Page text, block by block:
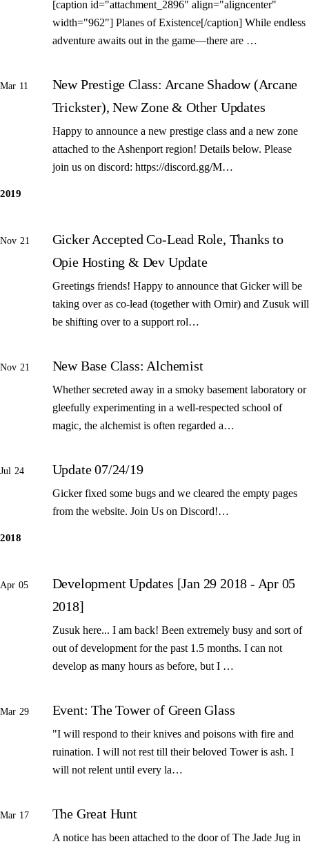
[caption id="attachment_2896" align="aligncenter"
width="962"] Planes of Existence[/caption] While endless
adventure awaits out in the game—there are …
Mar 11
New Prestige Class: Arcane Shadow (Arcane
Trickster), New Zone & Other Updates
Happy to announce a new prestige class and a new zone
attached to the Ashenport region! Details below. Please
join us on discord: https://discord.gg/M…
2019
Nov 21
Gicker Accepted Co-Lead Role, Thanks to
Opie Hosting & Dev Update
Greetings friends! Happy to announce that Gicker will be
taking over as co-lead (together with Ornir) and Zusuk will
be shifting over to a support rol…
Nov 21 New Base Class: Alchemist
Whether secreted away in a smoky basement laboratory or
gleefully experimenting in a well-respected school of
magic, the alchemist is often regarded a…
Jul 24 Update 07/24/19
Gicker fixed some bugs and we cleared the empty pages
from the website. Join Us on Discord!…
2018
Apr 05
Development Updates [Jan 29 2018 - Apr 05
2018]
Zusuk here... I am back! Been extremely busy and sort of
out of development for the past 1.5 months. I can not
develop as many hours as before, but I …
Mar 29 Event: The Tower of Green Glass
"I will respond to their knives and poisons with fire and
ruination. I will not rest till their beloved Tower is ash. I
will not relent until every la…
Mar 17 The Great Hunt
A notice has been attached to the door of The Jade Jug in